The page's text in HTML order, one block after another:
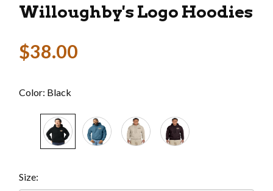
Willoughby's Logo Hoodies
$38.00
Color: Black
Size: